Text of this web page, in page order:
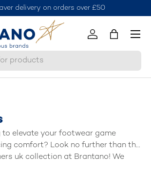
Join the Brantano Club for 10%
Log inBag
Menu
to elevate your footwear game
comfort? Look no further than the
uk collection at Brantano! We
selection of the